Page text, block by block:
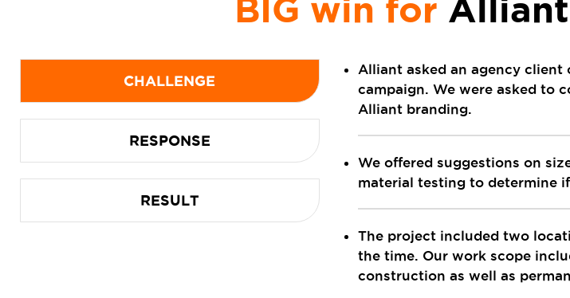
BIG win for
CHALLENGE
RESPONSE
RESULT
Alliant asked an agency client
campaign. We were asked to
Alliant branding.
We offered suggestions on
material testing to determine
The project included two
the time. Our work scope
construction as well as